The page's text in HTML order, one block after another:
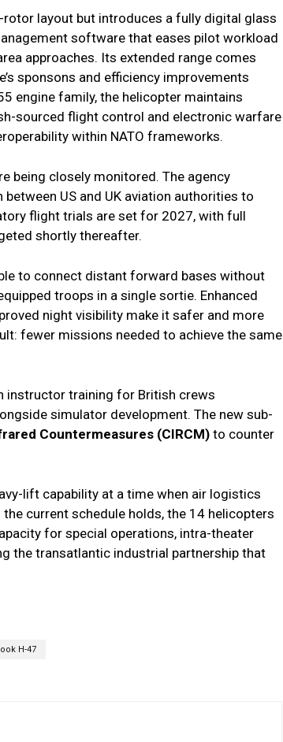
rotor layout but introduces a fully digital glass
software that eases pilot workload
approaches. Its extended range comes
sponsons and efficiency improvements
engine family, the helicopter maintains
sourced flight control and electronic warfare
within NATO frameworks.
being closely monitored. The agency
US and UK aviation authorities to
flight trials are set for 2027, with full
shortly thereafter.
to connect distant forward bases without
troops in a single sortie. Enhanced
night visibility make it safer and more
fewer missions needed to achieve the same
instructor training for British crews
simulator development. The new sub-
Countermeasures (CIRCM)to counter
lift capability at a time when air logistics
current schedule holds, the 14 helicopters
for special operations, intra-theater
the transatlantic industrial partnership that
H-47